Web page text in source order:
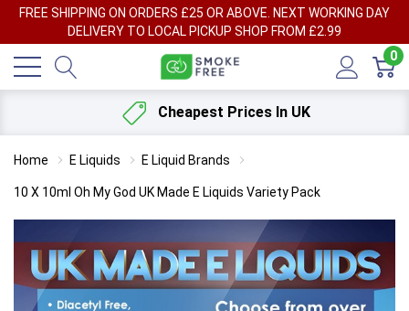
FREE SHIPPING ON ORDERS £25 OR ABOVE. NEXT WORKING DAY
DELIVERY TO LOCAL PICKUP SHOP FROM £2.99
0
Cheapest Prices In UK
Home E Liquids E Liquid Brands
10 X 10ml Oh My God UK Made E Liquids Variety Pack